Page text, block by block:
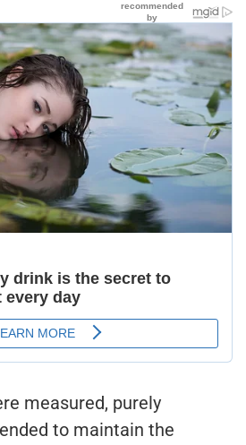
measured, purely
to maintain the